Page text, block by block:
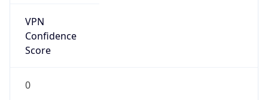
VPN
Confidence
Score
0